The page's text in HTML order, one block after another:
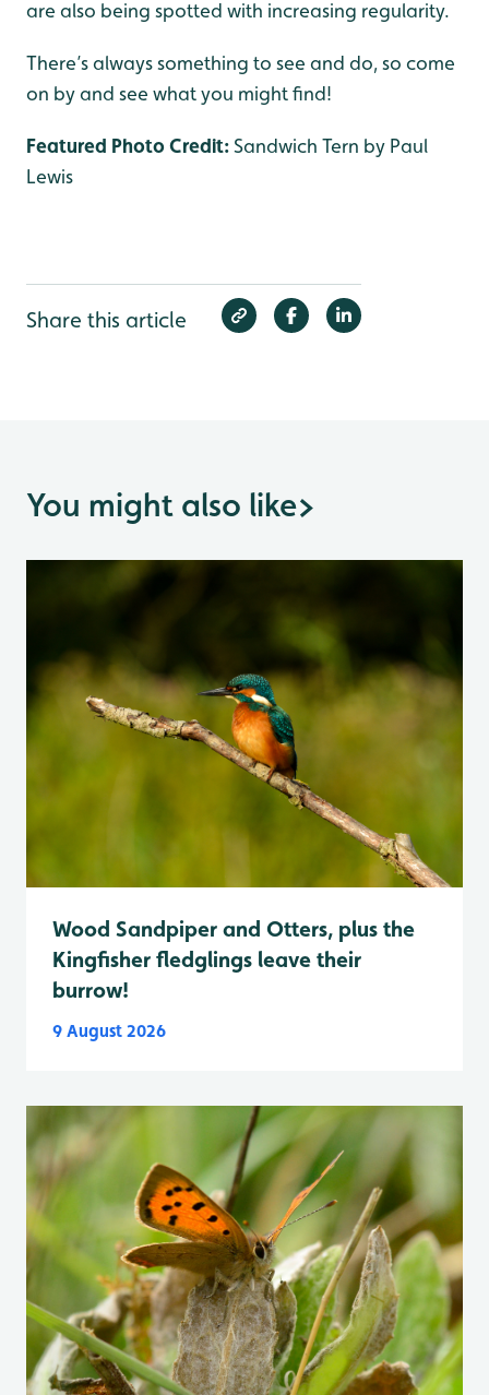
are also being spotted with increasing regularity.
There’s always something to see and do, so come
on by and see what you might find!
Featured Photo Credit:Sandwich Tern by Paul
Lewis
Share this article
You might also like>
Wood Sandpiper and Otters, plus the
Kingfisher fledglings leave their
burrow!
9 August 2026